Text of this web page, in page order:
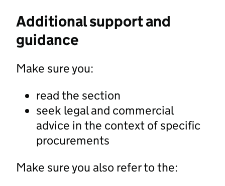
Additional support and
guidance
Make sure you:
read the section
seek legal and commercial
advice in the context of specific
procurements
Make sure you also refer to the: